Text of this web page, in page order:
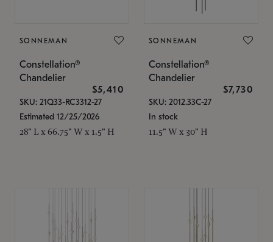
SONNEMAN
Constellation®
Chandelier
$5,410
SKU: 21Q33-RC3312-27
Estimated 12/25/2026
28" L x 66.75" W x 1.5" H
SONNEMAN
Constellation®
Chandelier
$7,730
SKU: 2012.33C-27
In stock
11.5" W x 30" H